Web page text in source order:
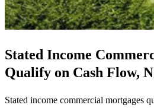
Stated Income
Qualify on Cash Flow,
Stated income commercial mortgages